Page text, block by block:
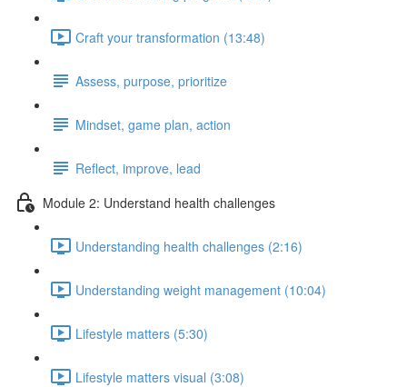
Craft your transformation (13:48)
Assess, purpose, prioritize
Mindset, game plan, action
Reflect, improve, lead
Module 2: Understand health challenges
Understanding health challenges (2:16)
Understanding weight management (10:04)
Lifestyle matters (5:30)
Lifestyle matters visual (3:08)